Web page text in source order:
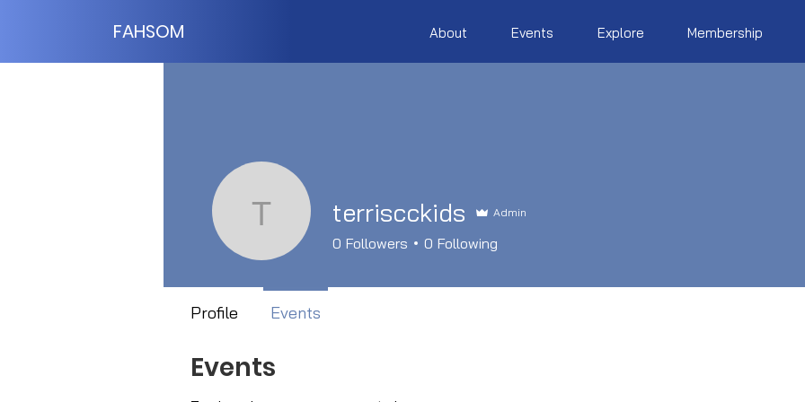
FAHSOM About Events Explore Membership
Events
terriscckids
terriscckids Admin
0 Followers 0 Following
Profile Events